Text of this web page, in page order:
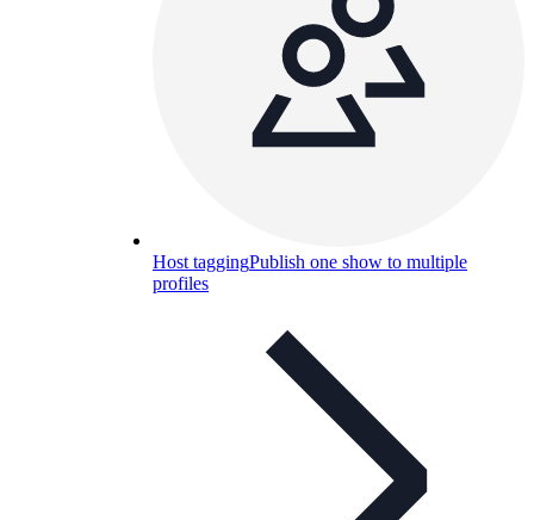
Host taggingPublish one show to multiple
profiles